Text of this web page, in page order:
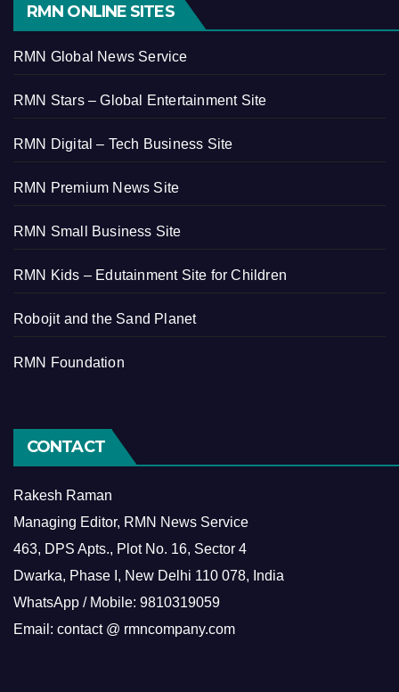
RMN ONLINE SITES
RMN Global News Service
RMN Stars – Global Entertainment Site
RMN Digital – Tech Business Site
RMN Premium News Site
RMN Small Business Site
RMN Kids – Edutainment Site for Children
Robojit and the Sand Planet
RMN Foundation
CONTACT
Rakesh Raman
Managing Editor, RMN News Service
463, DPS Apts., Plot No. 16, Sector 4
Dwarka, Phase I, New Delhi 110 078, India
WhatsApp / Mobile: 9810319059
Email: contact @ rmncompany.com